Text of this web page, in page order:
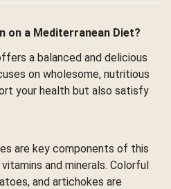
on a Mediterranean Diet?
a balanced and delicious
on wholesome, nutritious
your health but also satisfy
are key components of this
and minerals. Colorful
and artichokes are